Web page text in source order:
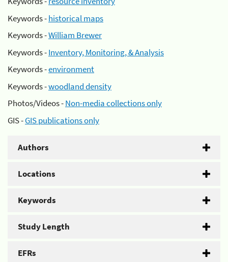
Keywords -historical maps
Keywords -William Brewer
Keywords -Inventory, Monitoring, & Analysis
Keywords -environment
Keywords -woodland density
Photos/Videos -Non-media collections only
GIS -GIS publications only
Authors
Locations
Keywords
Study Length
EFRs